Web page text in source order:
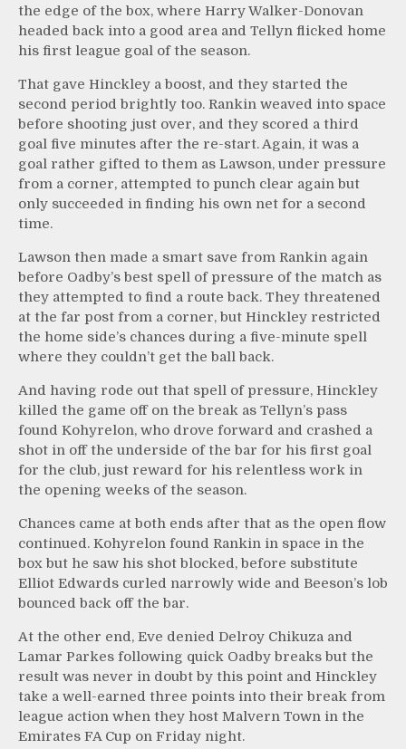
the edge of the box, where Harry Walker-Donovan
headed back into a good area and Tellyn flicked home
his first league goal of the season.
That gave Hinckley a boost, and they started the
second period brightly too. Rankin weaved into space
before shooting just over, and they scored a third
goal five minutes after the re-start. Again, it was a
goal rather gifted to them as Lawson, under pressure
from a corner, attempted to punch clear again but
only succeeded in finding his own net for a second
time.
Lawson then made a smart save from Rankin again
before Oadby’s best spell of pressure of the match as
they attempted to find a route back. They threatened
at the far post from a corner, but Hinckley restricted
the home side’s chances during a five-minute spell
where they couldn’t get the ball back.
And having rode out that spell of pressure, Hinckley
killed the game off on the break as Tellyn’s pass
found Kohyrelon, who drove forward and crashed a
shot in off the underside of the bar for his first goal
for the club, just reward for his relentless work in
the opening weeks of the season.
Chances came at both ends after that as the open flow
continued. Kohyrelon found Rankin in space in the
box but he saw his shot blocked, before substitute
Elliot Edwards curled narrowly wide and Beeson’s lob
bounced back off the bar.
At the other end, Eve denied Delroy Chikuza and
Lamar Parkes following quick Oadby breaks but the
result was never in doubt by this point and Hinckley
take a well-earned three points into their break from
league action when they host Malvern Town in the
Emirates FA Cup on Friday night.